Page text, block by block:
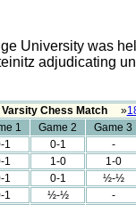
University was
adjudicating
Varsity Chess Match»
1 Game 2 Game 3
1 0-1 -
1 1-0 1-0
1 0-1 ½-½
1 ½-½ -